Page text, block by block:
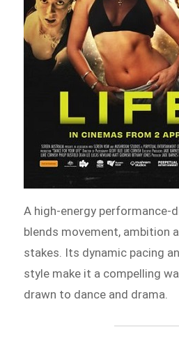
A high-energy performance-
blends movement, ambition
stakes. Its dynamic pacing
style make it a compelling
drawn to dance and drama.